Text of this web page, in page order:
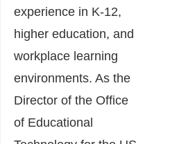
experience in K-12,
higher education, and
workplace learning
environments. As the
Director of the Office
of Educational